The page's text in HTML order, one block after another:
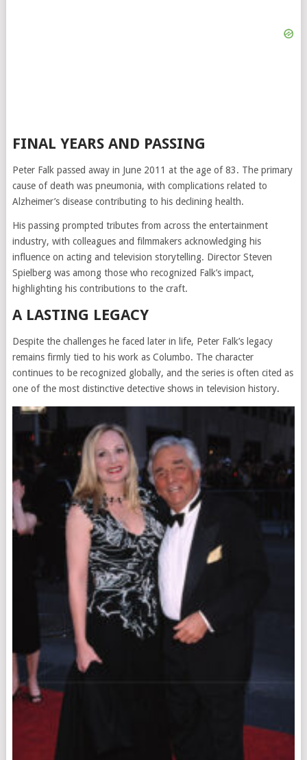
FINAL YEARS AND PASSING
Peter Falk passed away in June 2011 at the age of 83. The primary
cause of death was pneumonia, with complications related to
Alzheimer’s disease contributing to his declining health.
His passing prompted tributes from across the entertainment
industry, with colleagues and filmmakers acknowledging his
influence on acting and television storytelling. Director Steven
Spielbergwas among those who recognized Falk’s impact,
highlighting his contributions to the craft.
A LASTING LEGACY
Despite the challenges he faced later in life, Peter Falk’s legacy
remains firmly tied to his work as Columbo. The character
continues to be recognized globally, and the series is often cited as
one of the most distinctive detective shows in television history.